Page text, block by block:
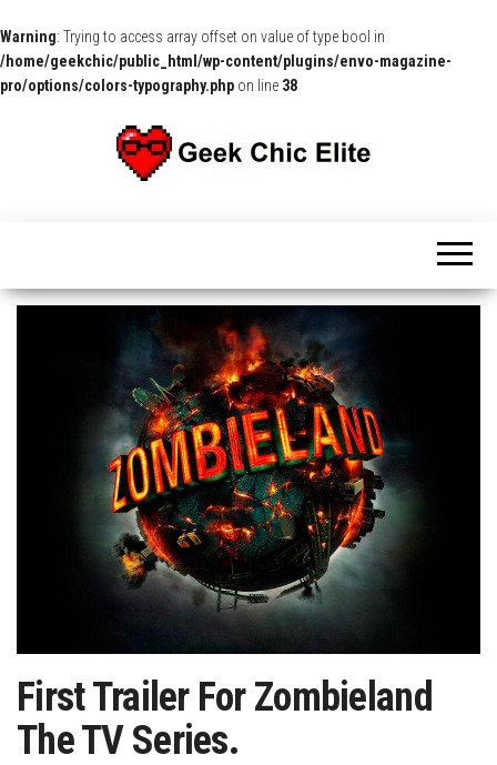
Warning: Trying to access array offset on value of type bool in
/home/geekchic/public_html/wp-content/plugins/envo-magazine-
pro/options/colors-typography.php on line 38
and
Exclusive
Interviews!
First Trailer For Zombieland
The TV Series.